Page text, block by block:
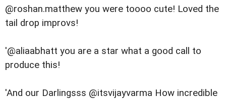
@roshan.matthew you were toooo cute! Loved the
tail drop improvs!
'@aliaabhatt you are a star what a good call to
produce this!
'And our Darlingsss @itsvijayvarma How incredible